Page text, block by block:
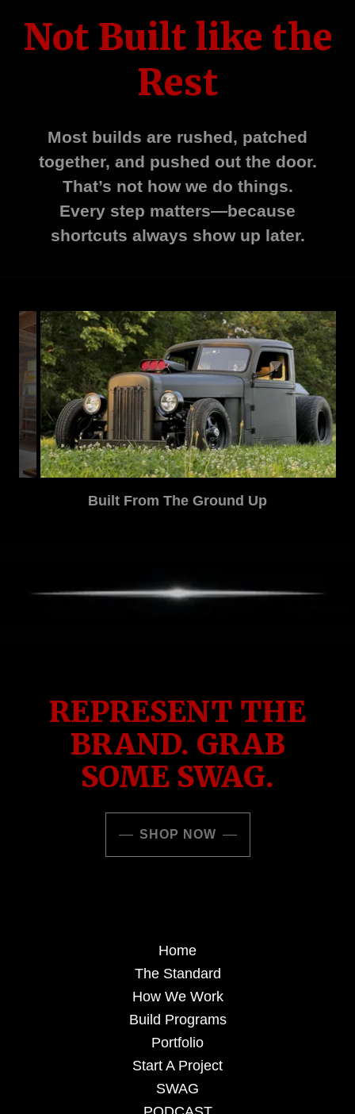
Not Built like the
Rest
Most builds are rushed, patched
together, and pushed out the door.
That’s not how we do things.
Every step matters—because
shortcuts always show up later.
Correcting What Others Started
REPRESENT THE
BRAND. GRAB
SOME SWAG.
SHOP NOW
Home
The Standard
How We Work
Build Programs
Portfolio
Start A Project
SWAG